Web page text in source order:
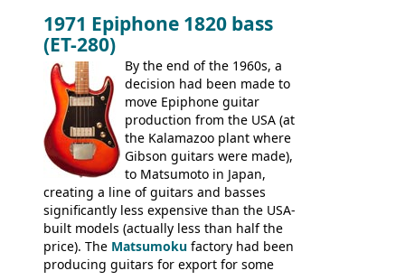
step up (at least in terms of
craftsmanship) from many of the
Colorama guitars that would follow, and a
good deal of the guitars available in
Britain circa 1960.
1971 Epiphone 1820 bass
(ET-280)
By the end of the 1960s, a
decision had been made to
move Epiphone guitar
production from the USA (at
the Kalamazoo plant where
Gibson guitars were made),
to Matsumoto in Japan,
creating a line of guitars and basses
significantly less expensive than the USA-
built models (actually less than half the
price). The Matsumoku factory had been
producing guitars for export for some